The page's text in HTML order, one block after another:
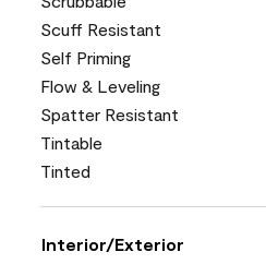
Scuff Resistant
Self Priming
Flow & Leveling
Spatter Resistant
Tintable
Tinted
Interior/Exterior